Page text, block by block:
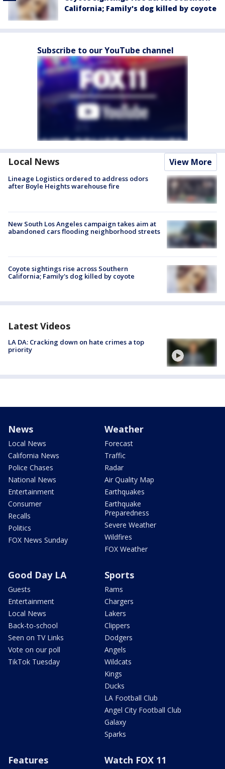
California; Family's dog killed by coyote
Subscribe to our YouTube channel
Local News View More
Lineage Logistics ordered to address odors
after Boyle Heights warehouse fire
New South Los Angeles campaign takes aim at
abandoned cars flooding neighborhood streets
Coyote sightings rise across Southern
California; Family's dog killed by coyote
Latest Videos
LA DA: Cracking down on hate crimes a top
priority
News
Local News
California News
Police Chases
National News
Entertainment
Consumer
Recalls
Politics
FOX News Sunday
Weather
Forecast
Traffic
Radar
Air Quality Map
Earthquakes
Earthquake
Preparedness
Severe Weather
Wildfires
FOX Weather
Good Day LA
Guests
Entertainment
Local News
Back-to-school
Seen on TV Links
Vote on our poll
TikTok Tuesday
Sports
Rams
Chargers
Lakers
Clippers
Dodgers
Angels
Wildcats
Kings
Ducks
LA Football Club
Angel City Football Club
Galaxy
Sparks
Features Watch FOX 11